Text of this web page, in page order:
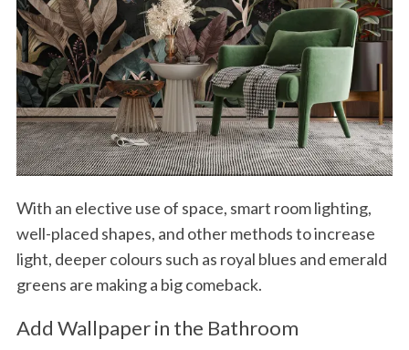
With an elective use of space, smart room lighting,
well-placed shapes, and other methods to increase
light, deeper colours such as royal blues and emerald
greens are making a big comeback.
Add Wallpaper in the Bathroom